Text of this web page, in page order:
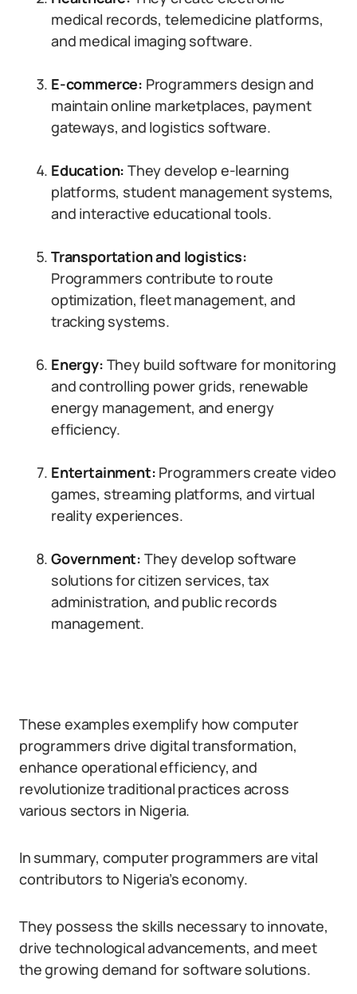
medical records, telemedicine platforms,
and medical imaging software.
E-commerce: Programmers design and
maintain online marketplaces, payment
gateways, and logistics software.
Education: They develop e-learning
platforms, student management systems,
and interactive educational tools.
Transportation and logistics:
Programmers contribute to route
optimization, fleet management, and
tracking systems.
Energy: They build software for monitoring
and controlling power grids, renewable
energy management, and energy
efficiency.
Entertainment: Programmers create video
games, streaming platforms, and virtual
reality experiences.
Government: They develop software
solutions for citizen services, tax
administration, and public records
management.
These examples exemplify how computer
programmers drive digital transformation,
enhance operational efficiency, and
revolutionize traditional practices across
various sectors in Nigeria.
In summary, computer programmers are vital
contributors to Nigeria’s economy.
They possess the skills necessary to innovate,
drive technological advancements, and meet
the growing demand for software solutions.